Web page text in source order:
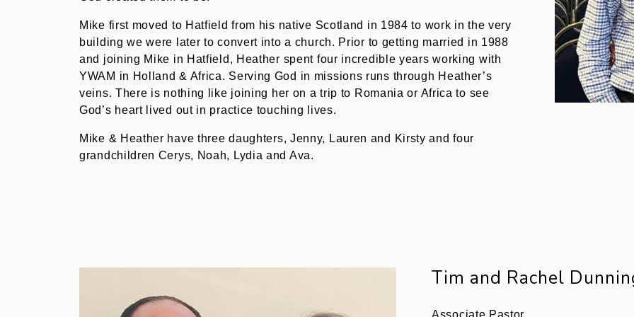
Mike first moved to Hatfield from his native Scotland in 1984 to work in the very
building we were later to convert into a church. Prior to getting married in 1988
and joining Mike in Hatfield, Heather spent four incredible years working with
YWAM in Holland & Africa. Serving God in missions runs through Heather’s
veins. There is nothing like joining her on a trip to Romania or Africa to see
God’s heart lived out in practice touching lives.
Mike & Heather have three daughters, Jenny, Lauren and Kirsty and four
grandchildren Cerys, Noah, Lydia and Ava.
Tim and Rachel
Associate Pastor